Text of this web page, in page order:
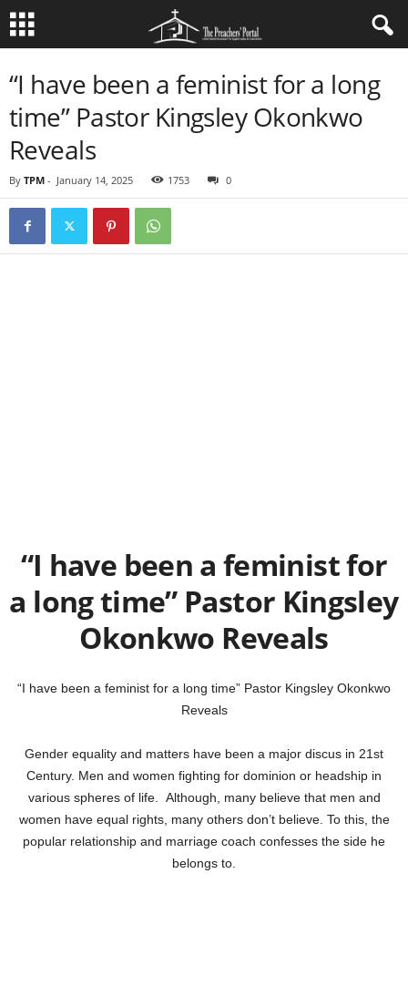
“I have been a feminist for a long
time” Pastor Kingsley Okonkwo
Reveals
By TPM - January 14, 2025 1753 0
“I have been a feminist for
a long time” Pastor Kingsley
Okonkwo Reveals
“I have been a feminist for a long time” Pastor Kingsley Okonkwo
Reveals
Gender equality and matters have been a major discus in 21st
Century. Men and women fighting for dominion or headship in
various spheres of life. Although, many believe that men and
women have equal rights, many others don’t believe. To this, the
popular relationship and marriage coach confesses the side he
belongs to.